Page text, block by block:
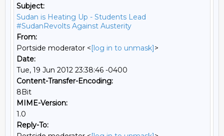
Subject:
Sudan is Heating Up - Students Lead
#SudanRevolts Against Austerity
From:
Portside moderator <[log in to unmask]>
Date:
Tue, 19 Jun 2012 23:38:46 -0400
Content-Transfer-Encoding:
8Bit
MIME-Version:
1.0
Reply-To: